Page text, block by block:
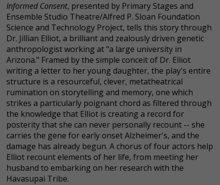
Informed Consent, presented by Primary Stages and
Ensemble Studio Theatre/Alfred P. Sloan Foundation
Science and Technology Project, tells this story through
Dr. Jillian Elliot, a brilliant and zealously driven genetic
anthropologist working at "a large university in
Arizona." Framed by the simple conceit of Dr. Elliot
writing a letter to her young daughter, the play's entire
structure is a resourceful, clever, metatheatrical
rumination on storytelling and memory, one which
strikes a particularly poignant chord as filtered through
the knowledge that Elliot is creating a record for
posterity that she can never personally recount -- she
carries the gene for early onset Alzheimer's, and the
damage has already begun. A chorus of four actors help
Elliot recount elements of her life, from meeting her
husband to embarking on her research with the
Havasupai Tribe.